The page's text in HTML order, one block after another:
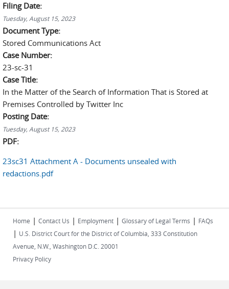
Filing Date:
Tuesday, August 15, 2023
Document Type:
Stored Communications Act
Case Number:
23-sc-31
Case Title:
In the Matter of the Search of Information That is Stored at
Premises Controlled by Twitter Inc
Posting Date:
Tuesday, August 15, 2023
PDF:
23sc31 Attachment A - Documents unsealed with
redactions.pdf
Home | Contact Us | Employment | Glossary of Legal Terms | FAQs
| U.S. District Court for the District of Columbia, 333 Constitution
Avenue, N.W., Washington D.C. 20001
Privacy Policy